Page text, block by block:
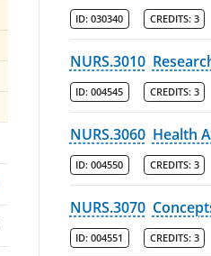
ID: 030340 CREDITS: 3
NURS.3010
ID: 004545 CREDITS: 3
NURS.3060 Health
ID: 004550 CREDITS: 3
NURS.3070
ID: 004551 CREDITS: 3